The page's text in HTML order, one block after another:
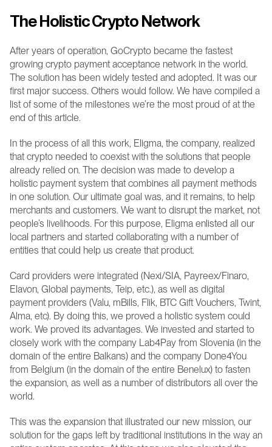
The Holistic Crypto Network
After years of operation, GoCrypto became the fastest
growing crypto payment acceptance network in the world.
The solution has been widely tested and adopted. It was our
first major success. Others would follow. We have compiled a
list of some of the milestones we’re the most proud of at the
end of this article.
In the process of all this work, Eligma, the company, realized
that crypto needed to coexist with the solutions that people
already relied on. The decision was made to develop a
holistic payment system that combines all payment methods
in one solution. Our ultimate goal was, and it remains, to help
merchants and customers. We want to disrupt the market, not
people’s livelihoods. For this purpose, Eligma enlisted all our
local partners and started collaborating with a number of
entities that could help us create that product.
Card providers were integrated (Nexi/SIA, Payreex/Finaro,
Elavon, Global payments, Teip, etc.), as well as digital
payment providers (Valu, mBills, Flik, BTC Gift Vouchers, Twint,
Alma, etc). By doing this, we proved a holistic system could
work. We proved its advantages. We invested and started to
closely work with the company Lab4Pay from Slovenia (in the
domain of the entire Balkans) and the company Done4You
from Belgium (in the domain of the entire Benelux) to fasten
the expansion, as well as a number of distributors all over the
world.
This was the expansion that illustrated our new mission, our
solution for the gaps left by traditional institutions in the way an